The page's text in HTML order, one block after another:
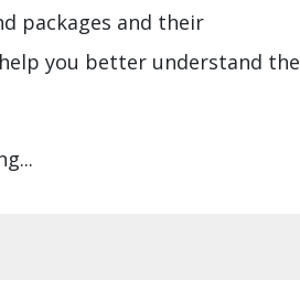
packages and their
you better understand the